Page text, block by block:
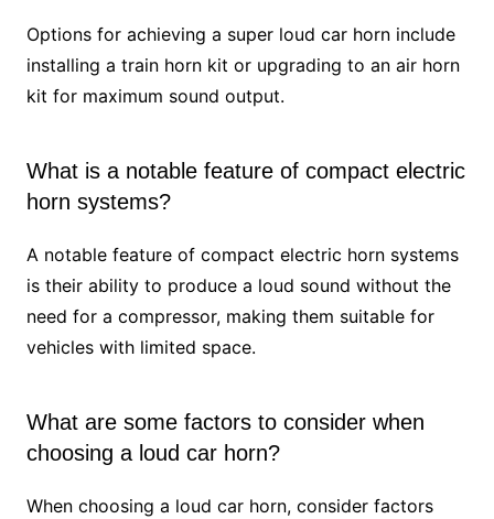
Options for achieving a super loud car horn include
installing a train horn kit or upgrading to an air horn
kit for maximum sound output.
What is a notable feature of compact electric
horn systems?
A notable feature of compact electric horn systems
is their ability to produce a loud sound without the
need for a compressor, making them suitable for
vehicles with limited space.
What are some factors to consider when
choosing a loud car horn?
When choosing a loud car horn, consider factors